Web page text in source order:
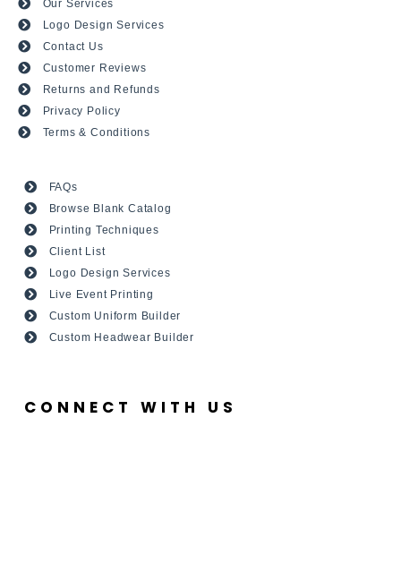
Our Services
Logo Design Services
Contact Us
Customer Reviews
Returns and Refunds
Privacy Policy
Terms & Conditions
FAQs
Browse Blank Catalog
Printing Techniques
Client List
Logo Design Services
Live Event Printing
Custom Uniform Builder
Custom Headwear Builder
CONNECT WITH US